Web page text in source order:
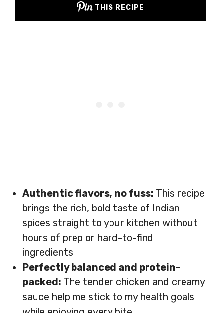
THIS RECIPE
Authentic flavors, no fuss: This recipe
brings the rich, bold taste of Indian
spices straight to your kitchen without
hours of prep or hard-to-find
ingredients.
Perfectly balanced and protein-
packed: The tender chicken and creamy
sauce help me stick to my health goals